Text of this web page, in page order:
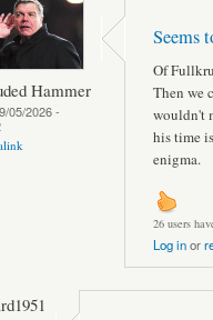
Hammer
05/2026 -
Seems
Of
Then we
wouldn't
his time
enigma.
26 users
Log inor